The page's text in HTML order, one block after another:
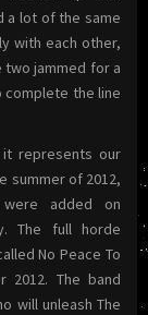
a lot of the same
with each other,
two jammed for a
the line
it represents our
summer of 2012,
were added on
The full horde
No Peace To
2012. The band
will unleash The